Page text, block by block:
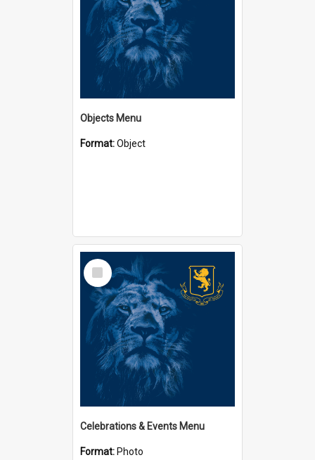
Objects Menu
Format:Object
Select
Item
Celebrations & Events Menu
Format: Photo